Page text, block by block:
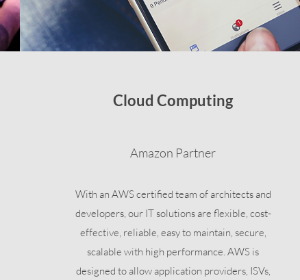
Cloud Computing
Amazon Partner
With an AWS certified team of architects and
developers, our IT solutions are flexible, cost-
effective, reliable, easy to maintain, secure,
scalable with high performance. AWS is
designed to allow application providers, ISVs,